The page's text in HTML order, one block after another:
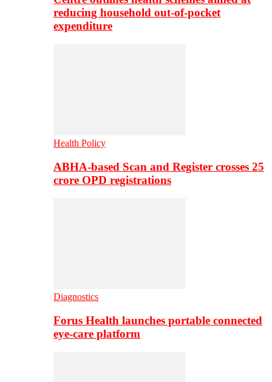
reducing household out-of-pocket
expenditure
Health Policy
ABHA-based Scan and Register crosses 25
crore OPD registrations
Diagnostics
Forus Health launches portable connected
eye-care platform